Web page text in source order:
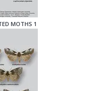
MOTHS 1